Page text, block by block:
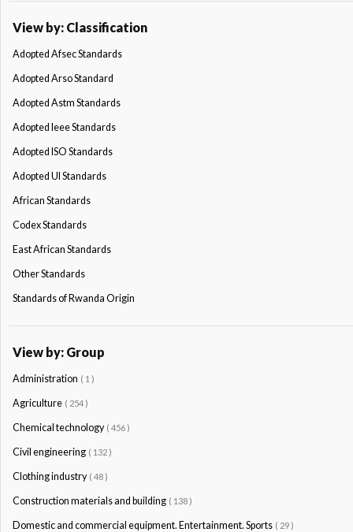
View by: Classification
Adopted Afsec Standards
Adopted Arso Standard
Adopted Astm Standards
Adopted Ieee Standards
Adopted ISO Standards
Adopted Ul Standards
African Standards
Codex Standards
East African Standards
Other Standards
Standards of Rwanda Origin
View by: Group
Administration ( 1 )
Agriculture ( 254 )
Chemical technology ( 456 )
Civil engineering ( 132 )
Clothing industry ( 48 )
Construction materials and building ( 138 )
Domestic and commercial equipment. Entertainment. Sports ( 29 )